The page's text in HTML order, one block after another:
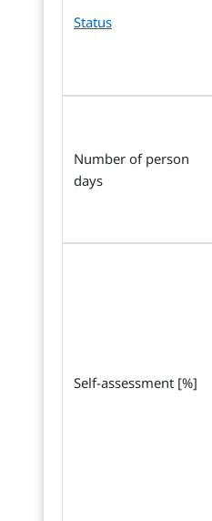
Status
Number of person
days
Self-assessment [%]